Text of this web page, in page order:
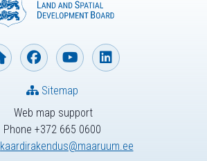
Web map support
Phone +372 665 0600
kaardirakendus@maaruum.ee
Sitemap